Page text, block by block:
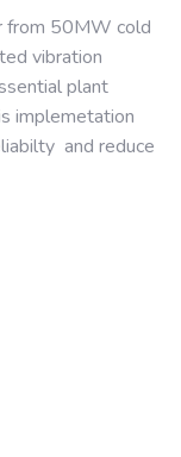
from 50MW cold
vibration
plant
implemetation
and reduce